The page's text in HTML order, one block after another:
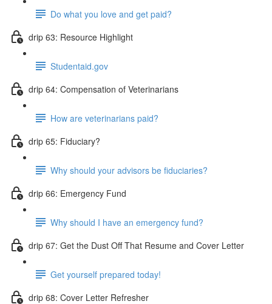
Do what you love and get paid?
drip 63: Resource Highlight
Studentaid.gov
drip 64: Compensation of Veterinarians
How are veterinarians paid?
drip 65: Fiduciary?
Why should your advisors be fiduciaries?
drip 66: Emergency Fund
Why should I have an emergency fund?
drip 67: Get the Dust Off That Resume and Cover Letter
Get yourself prepared today!
drip 68: Cover Letter Refresher